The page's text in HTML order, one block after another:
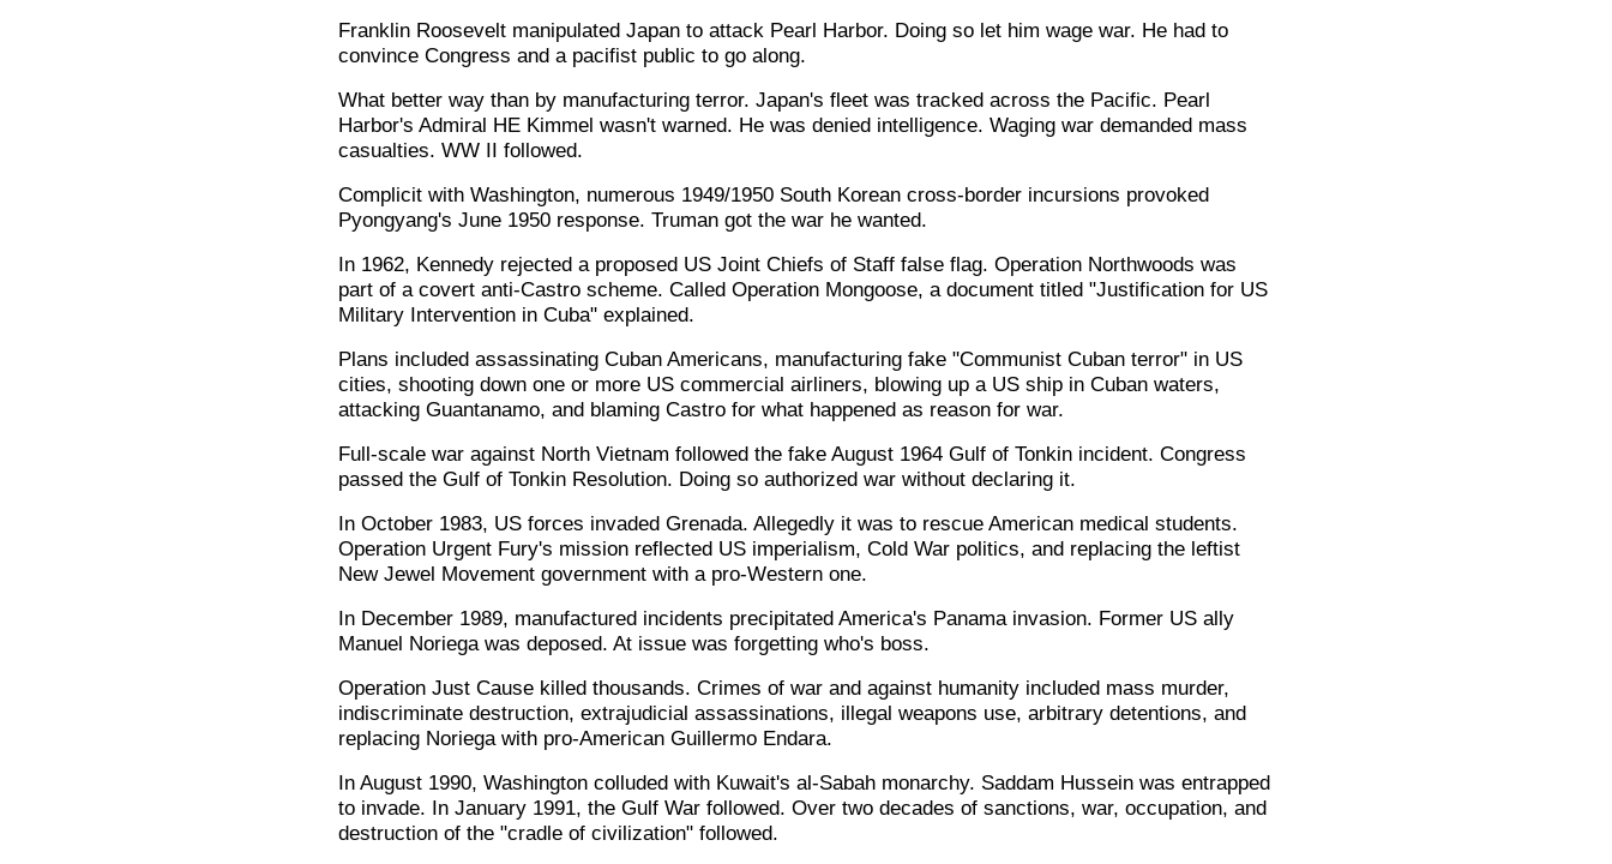
Franklin Roosevelt manipulated Japan to attack Pearl Harbor. Doing so let him wage war. He had to
convince Congress and a pacifist public to go along.
What better way than by manufacturing terror. Japan's fleet was tracked across the Pacific. Pearl
Harbor's Admiral HE Kimmel wasn't warned. He was denied intelligence. Waging war demanded mass
casualties. WW II followed.
Complicit with Washington, numerous 1949/1950 South Korean cross-border incursions provoked
Pyongyang's June 1950 response. Truman got the war he wanted.
In 1962, Kennedy rejected a proposed US Joint Chiefs of Staff false flag. Operation Northwoods was
part of a covert anti-Castro scheme. Called Operation Mongoose, a document titled "Justification for US
Military Intervention in Cuba" explained.
Plans included assassinating Cuban Americans, manufacturing fake "Communist Cuban terror" in US
cities, shooting down one or more US commercial airliners, blowing up a US ship in Cuban waters,
attacking Guantanamo, and blaming Castro for what happened as reason for war.
Full-scale war against North Vietnam followed the fake August 1964 Gulf of Tonkin incident. Congress
passed the Gulf of Tonkin Resolution. Doing so authorized war without declaring it.
In October 1983, US forces invaded Grenada. Allegedly it was to rescue American medical students.
Operation Urgent Fury's mission reflected US imperialism, Cold War politics, and replacing the leftist
New Jewel Movement government with a pro-Western one.
In December 1989, manufactured incidents precipitated America's Panama invasion. Former US ally
Manuel Noriega was deposed. At issue was forgetting who's boss.
Operation Just Cause killed thousands. Crimes of war and against humanity included mass murder,
indiscriminate destruction, extrajudicial assassinations, illegal weapons use, arbitrary detentions, and
replacing Noriega with pro-American Guillermo Endara.
In August 1990, Washington colluded with Kuwait's al-Sabah monarchy. Saddam Hussein was entrapped
to invade. In January 1991, the Gulf War followed. Over two decades of sanctions, war, occupation, and
destruction of the "cradle of civilization" followed.